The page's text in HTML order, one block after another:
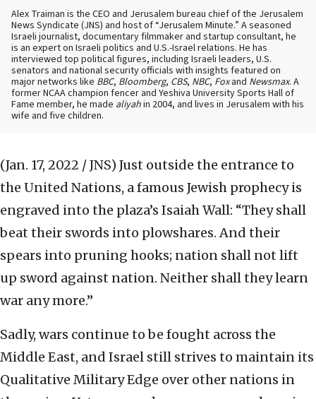
Alex Traiman is the CEO and Jerusalem bureau chief of the Jerusalem
News Syndicate (JNS) and host of “Jerusalem Minute.” A seasoned
Israeli journalist, documentary filmmaker and startup consultant, he
is an expert on Israeli politics and U.S.-Israel relations. He has
interviewed top political figures, including Israeli leaders, U.S.
senators and national security officials with insights featured on
major networks like BBC, Bloomberg, CBS, NBC, Foxand Newsmax. A
former NCAA champion fencer and Yeshiva University Sports Hall of
Fame member, he made aliyahin 2004, and lives in Jerusalem with his
wife and five children.
(Jan. 17, 2022 / JNS) Just outside the entrance to
the United Nations, a famous Jewish prophecy is
engraved into the plaza’s Isaiah Wall: “They shall
beat their swords into plowshares. And their
spears into pruning hooks; nation shall not lift
up sword against nation. Neither shall they learn
war any more.”
Sadly, wars continue to be fought across the
Middle East, and Israel still strives to maintain its
Qualitative Military Edge over other nations in